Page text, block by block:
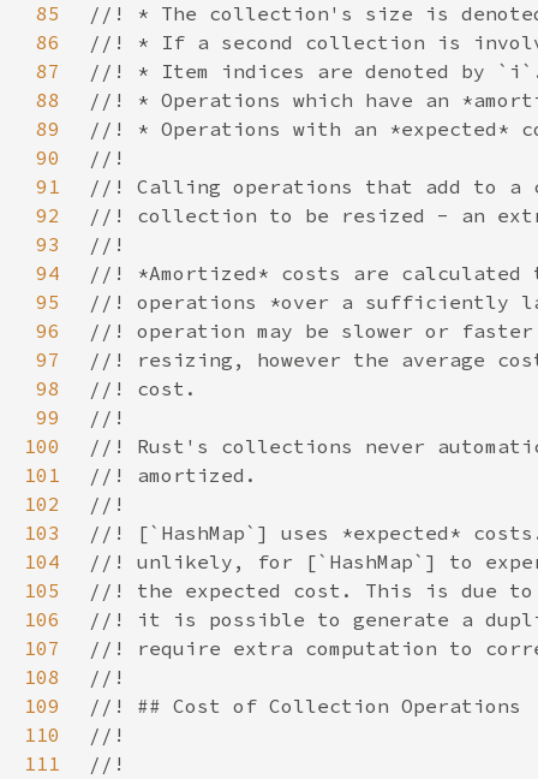
85
86
87
88
89
90
91
92
93
94
95
96
97
98
99
100
101
102
103
104
105
106
107
108
109
110
111